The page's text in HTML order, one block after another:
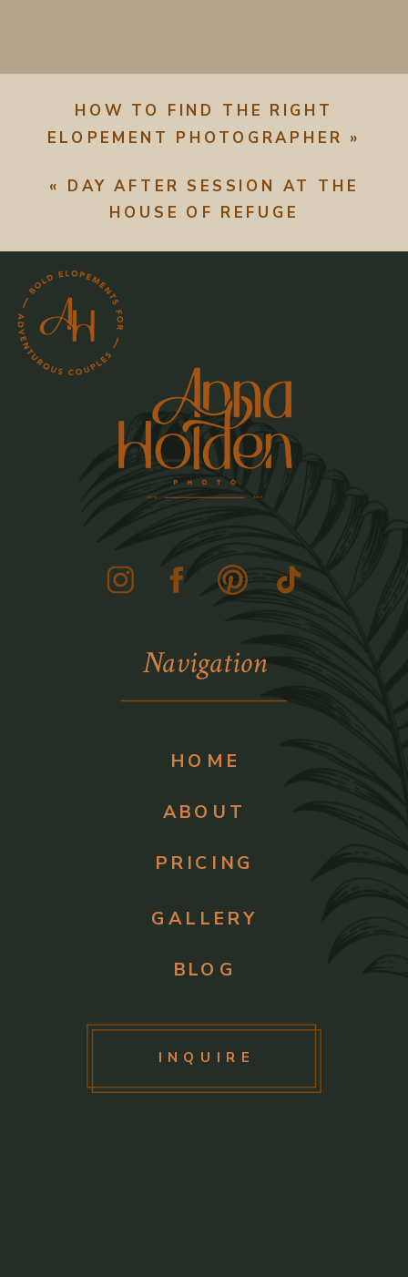
HOW TO FIND THE RIGHT
ELOPEMENT PHOTOGRAPHER »
« DAY AFTER SESSION AT THE
HOUSE OF REFUGE
Navigation
HOME
ABOUT
PRICING
GALLERY
BLOG
INQUIRE